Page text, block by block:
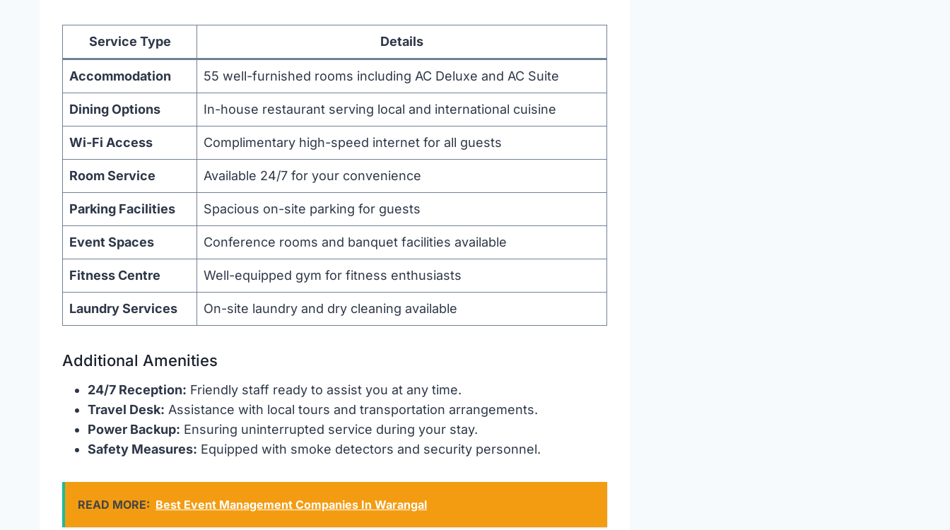
Service Type Details
Accommodation 55 well-furnished rooms including AC Deluxe and AC Suite
Dining Options In-house restaurant serving local and international cuisine
Wi-Fi Access Complimentary high-speed internet for all guests
Room Service Available 24/7 for your convenience
Parking Facilities Spacious on-site parking for guests
Event Spaces Conference rooms and banquet facilities available
Fitness Centre Well-equipped gym for fitness enthusiasts
Laundry Services On-site laundry and dry cleaning available
Additional Amenities
24/7 Reception: Friendly staff ready to assist you at any time.
Travel Desk: Assistance with local tours and transportation arrangements.
Power Backup: Ensuring uninterrupted service during your stay.
Safety Measures: Equipped with smoke detectors and security personnel.
READ MORE: Best Event Management Companies In Warangal